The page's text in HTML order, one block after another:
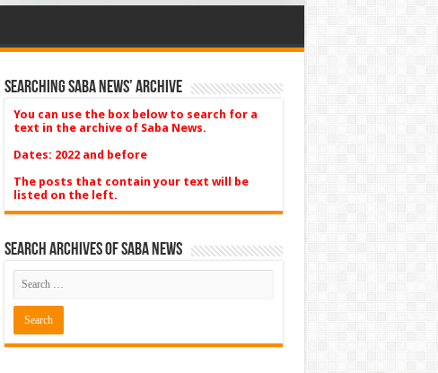
Searching Saba News’ Archive
You can use the box below to search for a
text in the archive of Saba News.
Dates: 2022 and before
The posts that contain your text will be
listed on the left.
Search Archives of Saba News